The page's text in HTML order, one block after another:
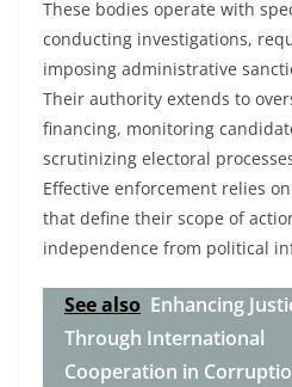
These bodies operate with
conducting investigations,
imposing administrative
Their authority extends to
financing, monitoring
scrutinizing electoral
Effective enforcement relies
that define their scope of
independence from political
See also Enhancing
Through International
Cooperation in